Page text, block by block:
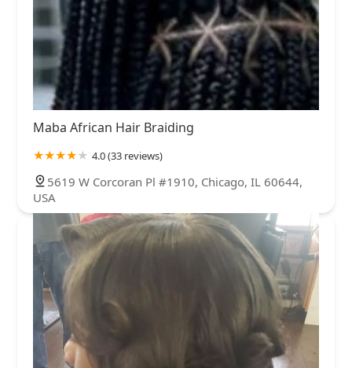
Maba African Hair Braiding
4.0 (33 reviews)
5619 W Corcoran Pl #1910, Chicago, IL 60644,
USA